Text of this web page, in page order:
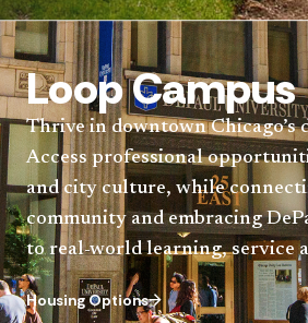
Loop Campus
Thrive in downtown Chicago’s
Access professional
and city culture, while
community and embracing
to real-world learning, service
Housing Options